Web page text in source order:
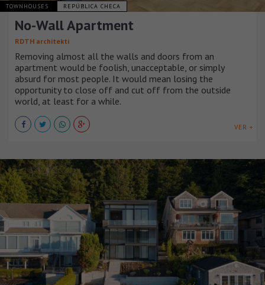
TOWNHOUSES REPÚBLICA CHECA
No-Wall Apartment
RDTH architekti
Removing almost all the walls and doors from an
apartment would be foolish, unacceptable, or simply
absurd for most people. It would mean losing the
opportunity to close off and cut off from the outside
world, at least for a while.
VER +